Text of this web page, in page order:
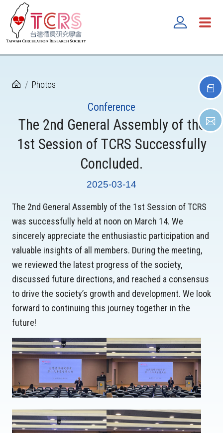
Photos
Conference
The 2nd General Assembly of the
1st Session of TCRS Successfully
Concluded.
2025-03-14
The 2nd General Assembly of the 1st Session of TCRS
was successfully held at noon on March 14. We
sincerely appreciate the enthusiastic participation and
valuable insights of all members. During the meeting,
we reviewed the latest progress of the society,
discussed future directions, and reached a consensus
to drive the society’s growth and development. We look
forward to continuing this journey together in the
future!